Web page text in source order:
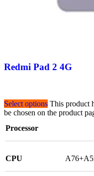
Redmi Pad 2 4G
Select options This product
be chosen on the product
Processor
CPU